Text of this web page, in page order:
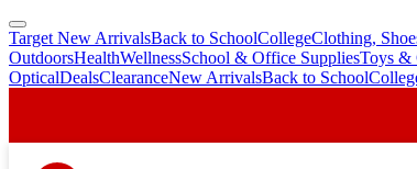
skip
to
main
skip
to
footer
Target New ArrivalsBack to SchoolCollegeClothing,
OutdoorsHealthWellnessSchool & Office SuppliesToys &
OpticalDealsClearanceNew ArrivalsBack to School